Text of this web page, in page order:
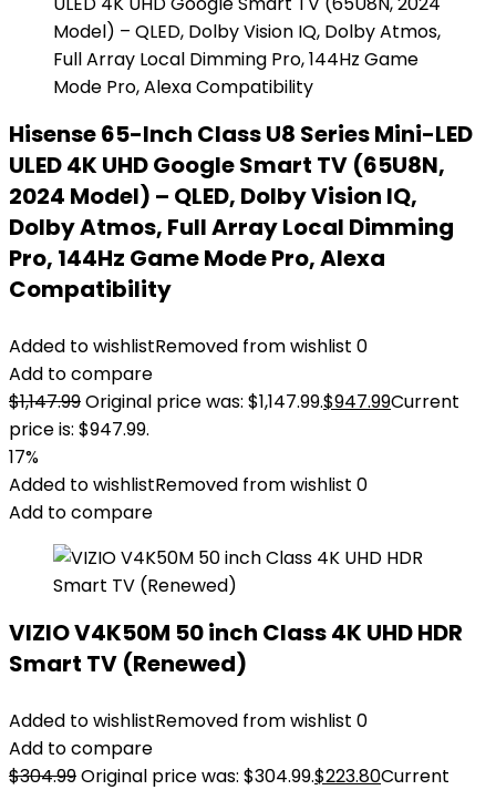
Hisense 65-Inch Class U8 Series Mini-LED
ULED 4K UHD Google Smart TV (65U8N,
2024 Model) – QLED, Dolby Vision IQ,
Dolby Atmos, Full Array Local Dimming
Pro, 144Hz Game Mode Pro, Alexa
Compatibility
Added to wishlistRemoved from wishlist 0
Add to compare
$1,147.99Original price was: $1,147.99.$947.99Current
price is: $947.99.
17%
Added to wishlistRemoved from wishlist 0
Add to compare
VIZIO V4K50M 50 inch Class 4K UHD HDR
Smart TV (Renewed)
Added to wishlistRemoved from wishlist 0
Add to compare
$304.99Original price was: $304.99.$223.80Current